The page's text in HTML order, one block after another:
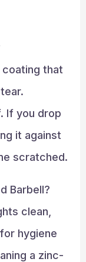
coating that
If you drop
it against
scratched.
Barbell?
clean,
hygiene
a zinc-